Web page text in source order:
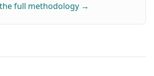
full methodology →